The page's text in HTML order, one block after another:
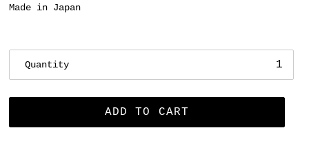
Made in Japan
Quantity
ADD TO CART